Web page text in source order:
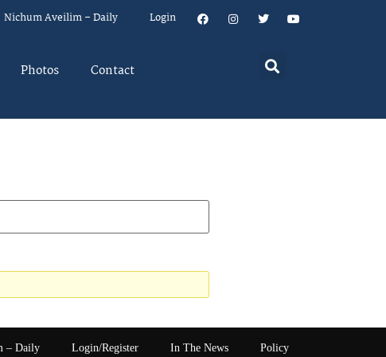
Nichum Aveilim – Daily Login
Photos Contact
– Daily Login/Register In The News Policy